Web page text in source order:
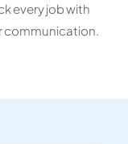
every job with
communication.